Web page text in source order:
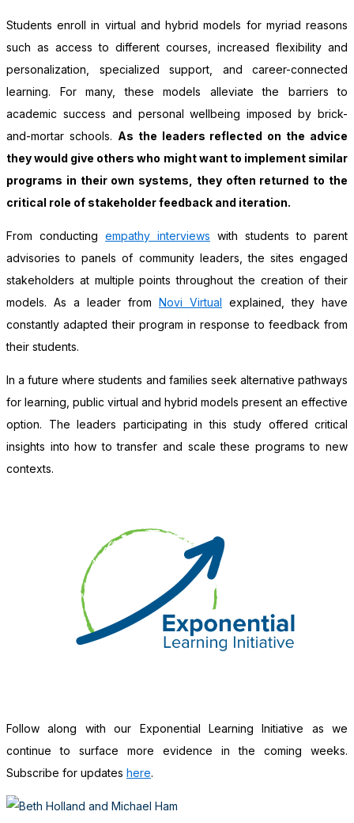
Students enroll in virtual and hybrid models for myriad reasons
such as access to different courses, increased flexibility and
personalization, specialized support, and career-connected
learning. For many, these models alleviate the barriers to
academic success and personal wellbeing imposed by brick-
and-mortar schools. As the leaders reflected on the advice
they would give others who might want to implement similar
programs in their own systems, they often returned to the
critical role of stakeholder feedback and iteration.
From conducting empathy interviews with students to parent
advisories to panels of community leaders, the sites engaged
stakeholders at multiple points throughout the creation of their
models. As a leader from Novi Virtual explained, they have
constantly adapted their program in response to feedback from
their students.
In a future where students and families seek alternative pathways
for learning, public virtual and hybrid models present an effective
option. The leaders participating in this study offered critical
insights into how to transfer and scale these programs to new
contexts.
Follow along with our Exponential Learning Initiative as we
continue to surface more evidence in the coming weeks.
Subscribe for updates here.